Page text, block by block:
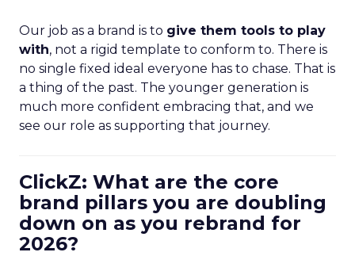
Our job as a brand is to give them tools to play
with, not a rigid template to conform to. There is
no single fixed ideal everyone has to chase. That is
a thing of the past. The younger generation is
much more confident embracing that, and we
see our role as supporting that journey.
ClickZ: What are the core
brand pillars you are doubling
down on as you rebrand for
2026?